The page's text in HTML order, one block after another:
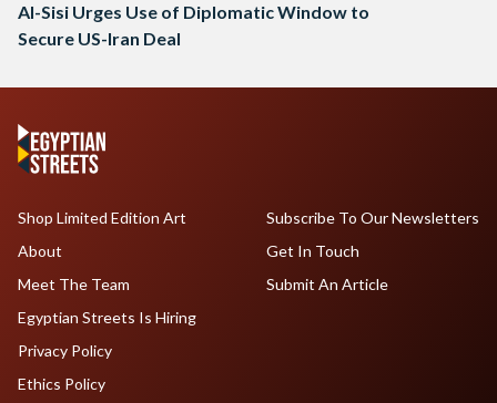
Al-Sisi Urges Use of Diplomatic Window to
Secure US-Iran Deal
Shop Limited Edition Art
About
Meet The Team
Egyptian Streets Is Hiring
Subscribe To Our Newsletters
Get In Touch
Submit An Article
Privacy Policy
Ethics Policy